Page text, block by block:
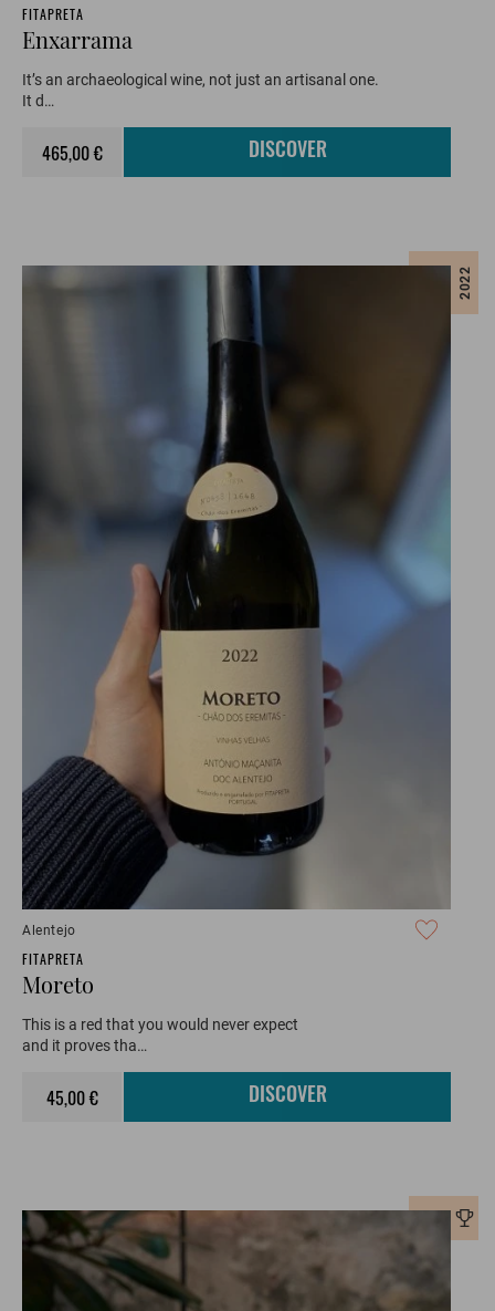
FITAPRETA
Enxarrama
It’s an archaeological wine, not just an artisanal one.
It d…
465,00 € DISCOVER
2022
Alentejo
FITAPRETA
Moreto
This is a red that you would never expect
and it proves tha…
45,00 € DISCOVER